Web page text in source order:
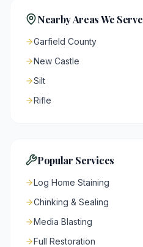
Nearby Areas We Serve
Garfield County
New Castle
Silt
Rifle
Popular Services
Log Home Staining
Chinking & Sealing
Media Blasting
Full Restoration